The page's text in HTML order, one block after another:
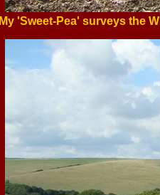
My 'Sweet-Pea' surveys the